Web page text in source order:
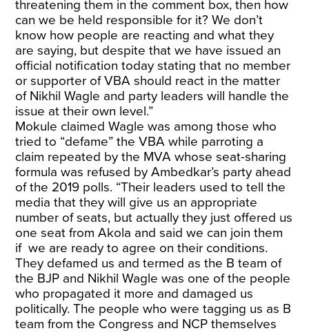
threatening them in the comment box, then how
can we be held responsible for it? We don’t
know how people are reacting and what they
are saying, but despite that we have issued an
official notification today stating that no member
or supporter of VBA should react in the matter
of Nikhil Wagle and party leaders will handle the
issue at their own level.”
Mokule claimed Wagle was among those who
tried to “defame” the VBA while parroting a
claim repeated by the MVA whose seat-sharing
formula was refused by Ambedkar’s party ahead
of the 2019 polls. “Their leaders used to tell the
media that they will give us an appropriate
number of seats, but actually they just offered us
one seat from Akola and said we can join them
if we are ready to agree on their conditions.
They defamed us and termed as the B team of
the BJP and Nikhil Wagle was one of the people
who propagated it more and damaged us
politically. The people who were tagging us as B
team from the Congress and NCP themselves